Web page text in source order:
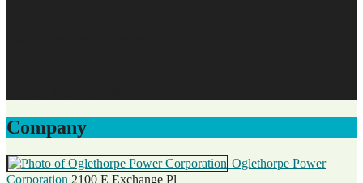
Company
Oglethorpe Power
Corporation 2100 E Exchange Pl